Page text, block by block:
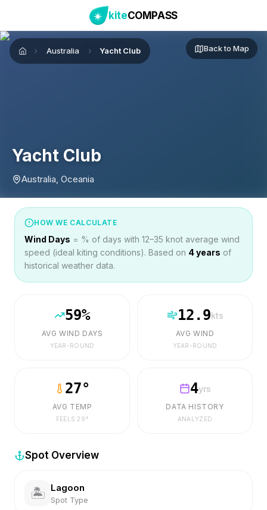
kiteCOMPASS
Home Australia Yacht Club Back to Map
Yacht Club
Australia, Oceania
HOW WE CALCULATE
Wind Days = % of days with 12–35 knot average wind
speed (ideal kiting conditions). Based on 4years of
historical weather data.
59%
AVG WIND DAYS
YEAR-ROUND
12.9kts
AVG WIND
YEAR-ROUND
27°
AVG TEMP
FEELS 29°
4yrs
DATA HISTORY
ANALYZED
Spot Overview
🏝️ Lagoon
Spot Type